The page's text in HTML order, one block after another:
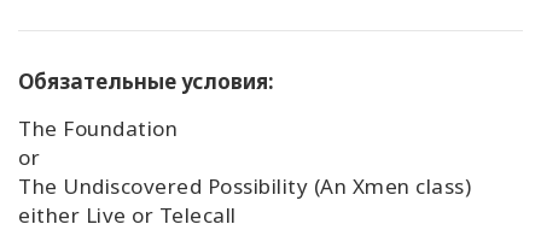
Обязательные условия:
The Foundation
or
The Undiscovered Possibility (An Xmen class)
either Live or Telecall